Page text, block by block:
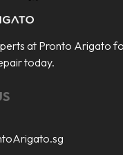
at Pronto Arigato
today.